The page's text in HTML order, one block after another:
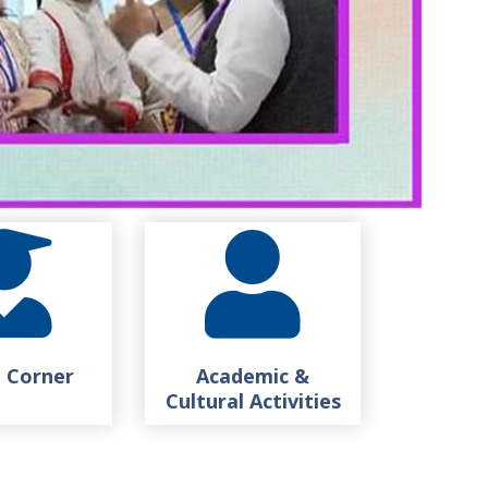
Corner
Academic &
Cultural Activities